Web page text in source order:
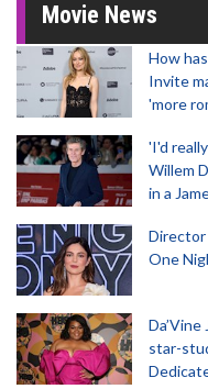
Movie News
How
Invite
'more
'I'd
Willem
in a
One
star-